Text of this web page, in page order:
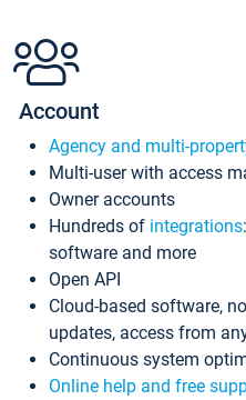
Account
Agency and multi-
Multi-user with access
Owner accounts
Hundreds of integrations
software and more
Open API
Cloud-based software,
updates, access from
Continuous system
Online help and free